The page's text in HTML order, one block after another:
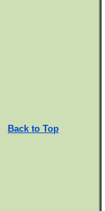
Back to Top